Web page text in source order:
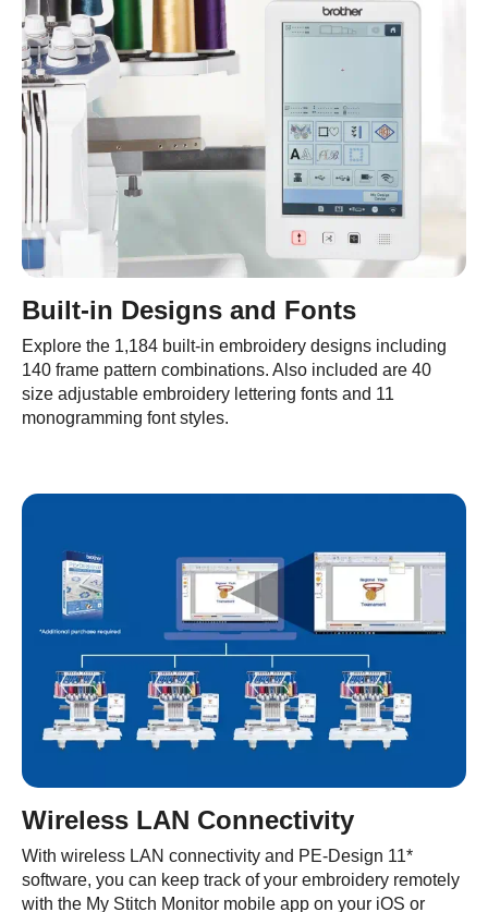
Built-in Designs and Fonts
Explore the 1,184 built-in embroidery designs including
140 frame pattern combinations. Also included are 40
size adjustable embroidery lettering fonts and 11
monogramming font styles.
Wireless LAN Connectivity
With wireless LAN connectivity and PE-Design 11*
software, you can keep track of your embroidery remotely
with the My Stitch Monitor mobile app on your iOS or